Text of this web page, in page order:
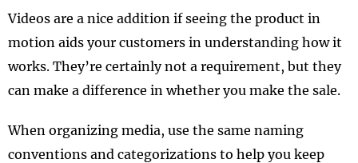
Videos are a nice addition if seeing the product in
motion aids your customers in understanding how it
works. They’re certainly not a requirement, but they
can make a difference in whether you make the sale.
When organizing media, use the same naming
conventions and categorizations to help you keep